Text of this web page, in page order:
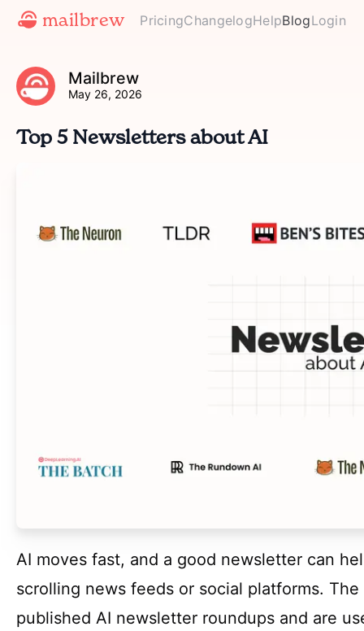
mailbrew PricingChangelogHelpBlogLogin
Mailbrew
May 26, 2026
Top 5 Newsletters about AI
AI moves fast, and a good newsletter can
scrolling news feeds or social platforms.
published AI newsletter roundups and are